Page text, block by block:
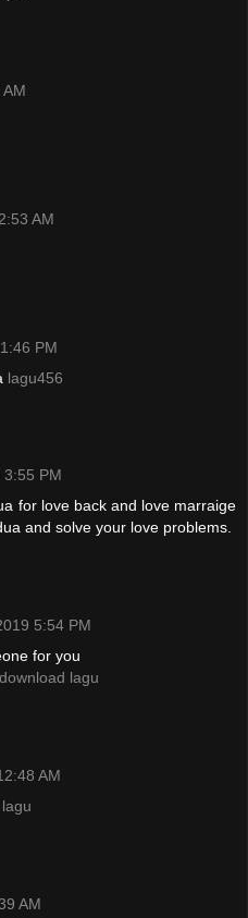
AM
PM
lagu456
3:55 PM
for love back and love marraige
and solve your love problems.
5:54 PM
for you
lagu
AM
AM